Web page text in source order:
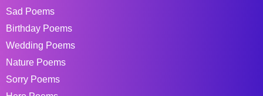
Sad Poems
Birthday Poems
Wedding Poems
Nature Poems
Sorry Poems